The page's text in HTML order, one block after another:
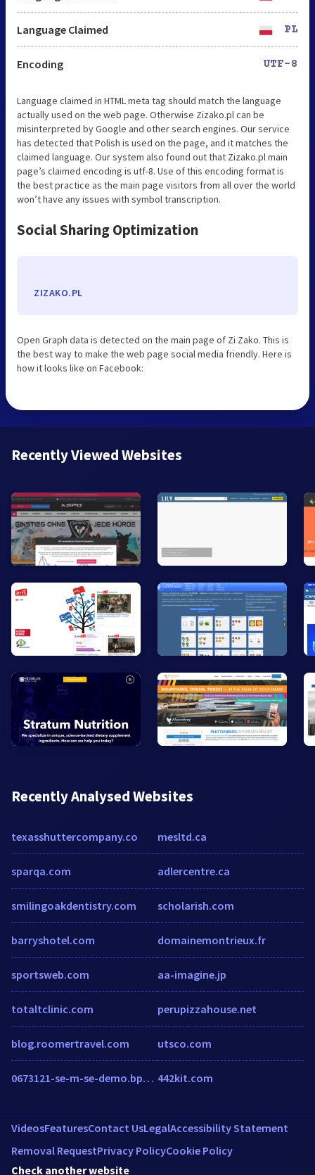
Language Claimed PL
Encoding UTF-8
Language claimed in HTML meta tag should match the language
actually used on the web page. Otherwise Zizako.pl can be
misinterpreted by Google and other search engines. Our service
has detected that Polish is used on the page, and it matches the
claimed language. Our system also found out that Zizako.pl main
page’s claimed encoding is utf-8. Use of this encoding format is
the best practice as the main page visitors from all over the world
won’t have any issues with symbol transcription.
Social Sharing Optimization
ZIZAKO.PL
Open Graph data is detected on the main page of Zi Zako. This is
the best way to make the web page social media friendly. Here is
how it looks like on Facebook:
Recently Viewed Websites
Recently Analysed Websites
texasshuttercompany.co
sparqa.com
smilingoakdentistry.com
barryshotel.com
sportsweb.com
totaltclinic.com
blog.roomertravel.com
0673121-se-m-se-demo.bpmonline.com
mesltd.ca
adlercentre.ca
scholarish.com
domainemontrieux.fr
aa-imagine.jp
perupizzahouse.net
utsco.com
442kit.com
VideosFeaturesContact UsLegalAccessibility Statement
Removal RequestPrivacy PolicyCookie Policy
Check another website